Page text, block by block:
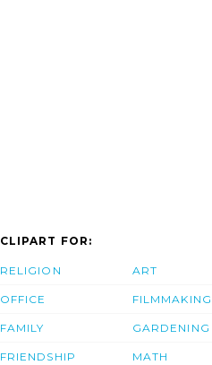
CLIPART FOR:
RELIGION
OFFICE
FAMILY
FRIENDSHIP
ART
FILMMAKING
GARDENING
MATH